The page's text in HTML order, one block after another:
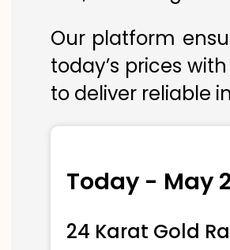
Our platform
today’s prices
to deliver reliable
Today - May
24 Karat Gold